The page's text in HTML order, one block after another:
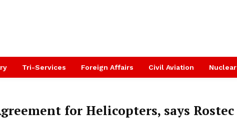
Tri-Services Foreign Affairs Civil Aviation Nuclear
for Helicopters, says Rostec